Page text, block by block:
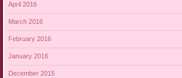
April 2016
March 2016
February 2016
January 2016
December 2015